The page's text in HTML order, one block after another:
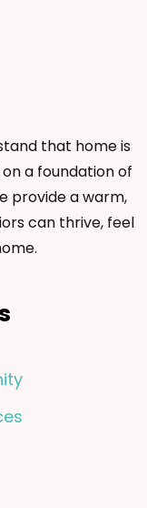
that home is
a foundation of
provide a warm,
can thrive, feel